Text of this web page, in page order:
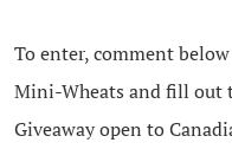
To enter, comment
Mini-Wheats and fill out
Giveaway open to